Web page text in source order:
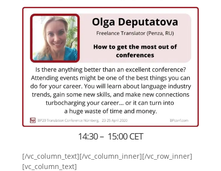
14:30 – 15:00 CET
[/vc_column_text][/vc_column_inner][/vc_row_inner]
[vc_column_text]